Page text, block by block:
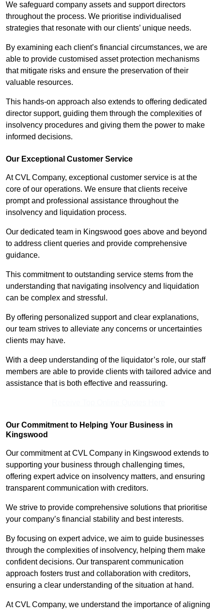
We safeguard company assets and support directors
throughout the process. We prioritise individualised
strategies that resonate with our clients’ unique needs.
By examining each client’s financial circumstances, we are
able to provide customised asset protection mechanisms
that mitigate risks and ensure the preservation of their
valuable resources.
This hands-on approach also extends to offering dedicated
director support, guiding them through the complexities of
insolvency procedures and giving them the power to make
informed decisions.
Our Exceptional Customer Service
At CVL Company, exceptional customer service is at the
core of our operations. We ensure that clients receive
prompt and professional assistance throughout the
insolvency and liquidation process.
Our dedicated team in Kingswood goes above and beyond
to address client queries and provide comprehensive
guidance.
This commitment to outstanding service stems from the
understanding that navigating insolvency and liquidation
can be complex and stressful.
By offering personalized support and clear explanations,
our team strives to alleviate any concerns or uncertainties
clients may have.
With a deep understanding of the liquidator’s role, our staff
members are able to provide clients with tailored advice and
assistance that is both effective and reassuring.
Our Commitment to Helping Your Business in
Kingswood
Our commitment at CVL Company in Kingswood extends to
supporting your business through challenging times,
offering expert advice on insolvency matters, and ensuring
transparent communication with creditors.
We strive to provide comprehensive solutions that prioritise
your company’s financial stability and best interests.
By focusing on expert advice, we aim to guide businesses
through the complexities of insolvency, helping them make
confident decisions. Our transparent communication
approach fosters trust and collaboration with creditors,
ensuring a clear understanding of the situation at hand.
At CVL Company, we understand the importance of aligning